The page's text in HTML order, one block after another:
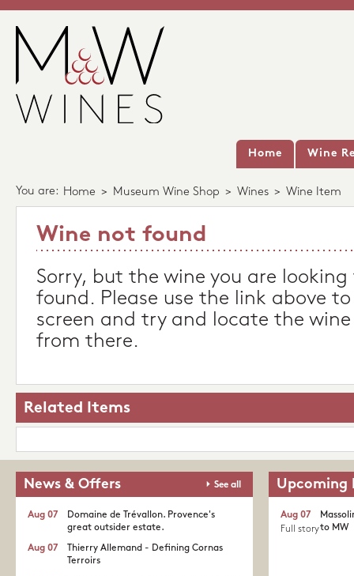
Home Wine
You are: Home > Museum Wine Shop > Wines > Wine Item
Wine not found
Sorry, but the wine you are
found. Please use the link above
screen and try and locate the
from there.
Related Items
News & Offers See all
Domaine de Trévallon. Provence's
great outsider estate.​
Aug 07
Thierry Allemand - Defining Cornas
Terroirs
Aug 07
Upcoming
to MW
Aug 07
Full story